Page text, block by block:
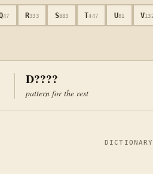
47 R333 S883 T447 U81 V
D????
pattern for the rest
DICTIONARY